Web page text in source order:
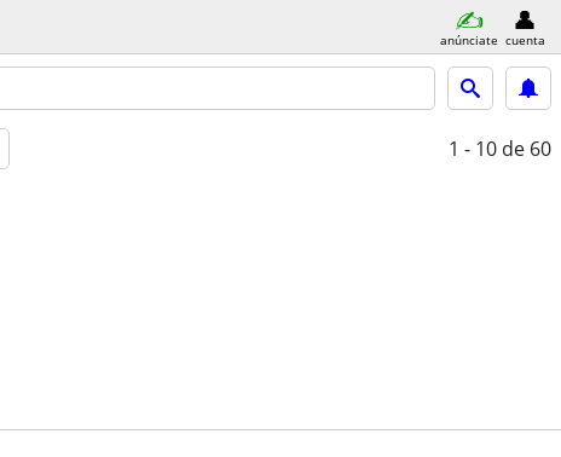
anúnciate cuenta
1 - 10 de 60